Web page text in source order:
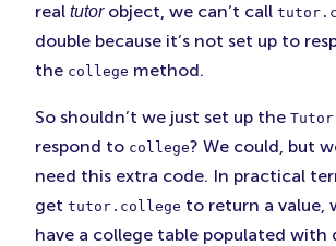
real tutorobject, we can’t call
double because it’s not set up to
the college method.
So shouldn’t we just set up the Tutor
respond to college? We could, but
need this extra code. In practical
get tutor.college to return a value,
have a college table populated with